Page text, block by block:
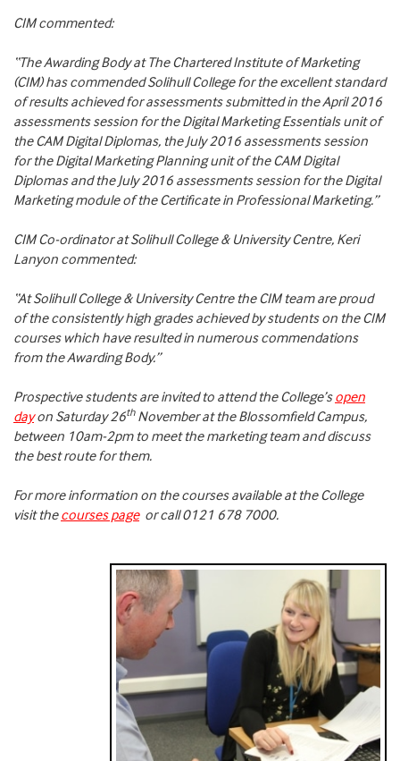
CIM commented:
“The Awarding Body at The Chartered Institute of Marketing
(CIM) has commended Solihull College for the excellent standard
of results achieved for assessments submitted in the April 2016
assessments session for the Digital Marketing Essentials unit of
the CAM Digital Diplomas, the July 2016 assessments session
for the Digital Marketing Planning unit of the CAM Digital
Diplomas and the July 2016 assessments session for the Digital
Marketing module of the Certificate in Professional Marketing.”
CIM Co-ordinator at Solihull College & University Centre, Keri
Lanyon commented:
“At Solihull College & University Centre the CIM team are proud
of the consistently high grades achieved by students on the CIM
courses which have resulted in numerous commendations
from the Awarding Body.”
Prospective students are invited to attend the College’sopen
dayon Saturday 26thNovember at the Blossomfield Campus,
between 10am-2pm to meet the marketing team and discuss
the best route for them.
For more information on the courses available at the College
visit thecourses pageor call 0121 678 7000.